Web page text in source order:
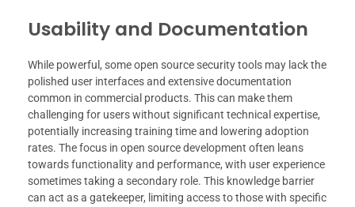
Usability and Documentation
While powerful, some open source security tools may lack the
polished user interfaces and extensive documentation
common in commercial products. This can make them
challenging for users without significant technical expertise,
potentially increasing training time and lowering adoption
rates. The focus in open source development often leans
towards functionality and performance, with user experience
sometimes taking a secondary role. This knowledge barrier
can act as a gatekeeper, limiting access to those with specific